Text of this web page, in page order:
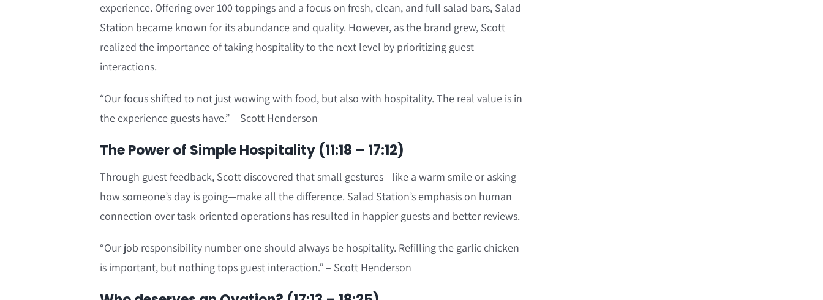
experience. Offering over 100 toppings and a focus on fresh, clean, and full salad bars, Salad
Station became known for its abundance and quality. However, as the brand grew, Scott
realized the importance of taking hospitality to the next level by prioritizing guest
interactions.
“Our focus shifted to not just wowing with food, but also with hospitality. The real value is in
the experience guests have.” – Scott Henderson
The Power of Simple Hospitality (11:18 – 17:12)
Through guest feedback, Scott discovered that small gestures—like a warm smile or asking
how someone’s day is going—make all the difference. Salad Station’s emphasis on human
connection over task-oriented operations has resulted in happier guests and better reviews.
“Our job responsibility number one should always be hospitality. Refilling the garlic chicken
is important, but nothing tops guest interaction.” – Scott Henderson